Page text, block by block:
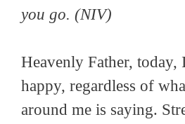
you go. (NIV)
Heavenly Father, today,
happy, regardless of
around me is saying.